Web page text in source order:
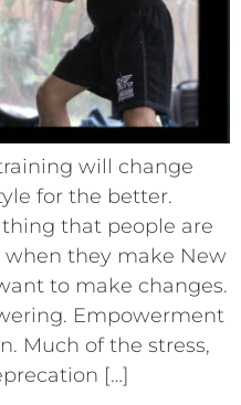
will change
for the better.
thing that people are
they make New
to make changes.
Empowerment
Much of the stress,
[…]